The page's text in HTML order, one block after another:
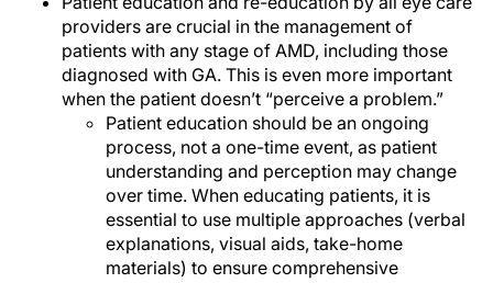
providers are crucial in the management of
patients with any stage of AMD, including those
diagnosed with GA. This is even more important
when the patient doesn’t “perceive a problem.”
Patient education should be an ongoing
process, not a one-time event, as patient
understanding and perception may change
over time. When educating patients, it is
essential to use multiple approaches (verbal
explanations, visual aids, take-home
materials) to ensure comprehensive